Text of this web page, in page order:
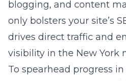
marketing agency near
understands the
market and can identify
high-value backlinks.
that your backlink